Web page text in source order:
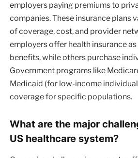
employers paying premiums to
companies. These insurance plans
of coverage, cost, and provider
employers offer health insurance
benefits, while others purchase
Government programs like
Medicaid (for low-income
coverage for specific populations.
What are the major
US healthcare system?